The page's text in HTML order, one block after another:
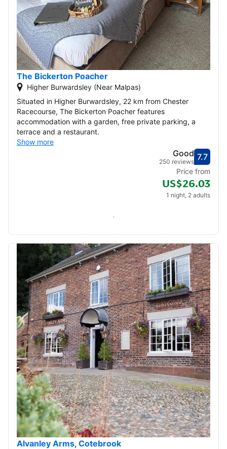
The Bickerton Poacher
Higher Burwardsley (Near Malpas)
Situated in Higher Burwardsley, 22 km from Chester
Racecourse, The Bickerton Poacher features
accommodation with a garden, free private parking, a
terrace and a restaurant.
Show more
7.7
Good
250 reviews
Price from
US$26.03
1 night, 2 adults
Check availability
Alvanley Arms, Cotebrook